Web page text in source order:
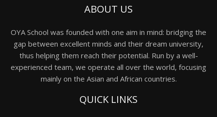
ABOUT US
OYA School was founded with one aim in mind: bridging the
gap between excellent minds and their dream university,
thus helping them reach their potential. Run by a well-
experienced team, we operate all over the world, focusing
mainly on the Asian and African countries.
QUICK LINKS